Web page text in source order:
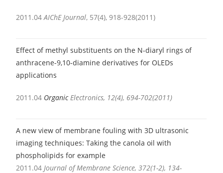
2011.04AIChE Journal, 57(4), 918-928(2011)
Effect of methyl substituents on the N-diaryl rings of
anthracene-9,10-diamine derivatives for OLEDs
applications
2011.04 OrganicElectronics, 12(4), 694-702(2011)
A new view of membrane fouling with 3D ultrasonic
imaging techniques: Taking the canola oil with
phospholipids for example
2011.04Journal of Membrane Science, 372(1-2), 134-